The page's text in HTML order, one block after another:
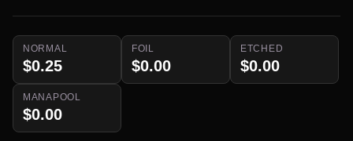
NORMAL
$0.25
FOIL
$0.00
ETCHED
$0.00
MANAPOOL
$0.00